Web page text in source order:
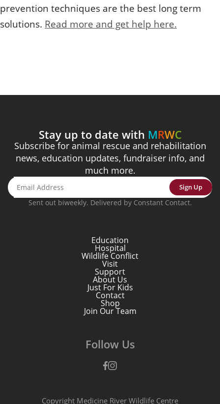
prevention techniques are the best long term
solutions. Read more and get help here.
Stay up to date with MRWC
Subscribe for animal rescue and rehabilitation
news, education updates, fundraiser info, and
much more.
Sign Up
Sent out biweekly. Delivered by Constant Contact.
Education
Hospital
Wildlife Conflict
Visit
Support
About Us
Just For Kids
Contact
Shop
Join Our Team
Follow Us
Facebook
Instagram
Copyright Medicine River Wildlife Centre